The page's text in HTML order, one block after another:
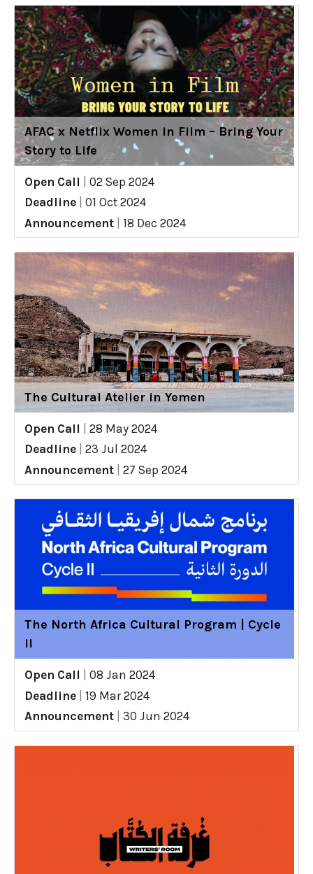
AFAC x Netflix Women in Film – Bring Your
Story to Life
Open Call
02 Sep 2024
Deadline
01 Oct 2024
Announcement
18 Dec 2024
The Cultural Atelier in Yemen
Open Call
28 May 2024
Deadline
23 Jul 2024
Announcement
27 Sep 2024
The North Africa Cultural Program | Cycle
II
Open Call
08 Jan 2024
Deadline
19 Mar 2024
Announcement
30 Jun 2024